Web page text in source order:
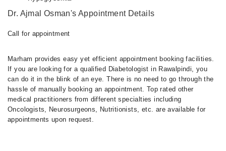
Dr. Ajmal Osman's Appointment Details
Call for appointment
Marham provides easy yet efficient appointment booking facilities.
If you are looking for a qualified Diabetologist in Rawalpindi, you
can do it in the blink of an eye. There is no need to go through the
hassle of manually booking an appointment. Top rated other
medical practitioners from different specialties including
Oncologists, Neurosurgeons, Nutritionists, etc. are available for
appointments upon request.